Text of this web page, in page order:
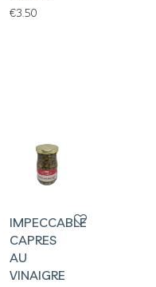
€3.50
IMPECCABLES
CAPRES
AU
VINAIGRE